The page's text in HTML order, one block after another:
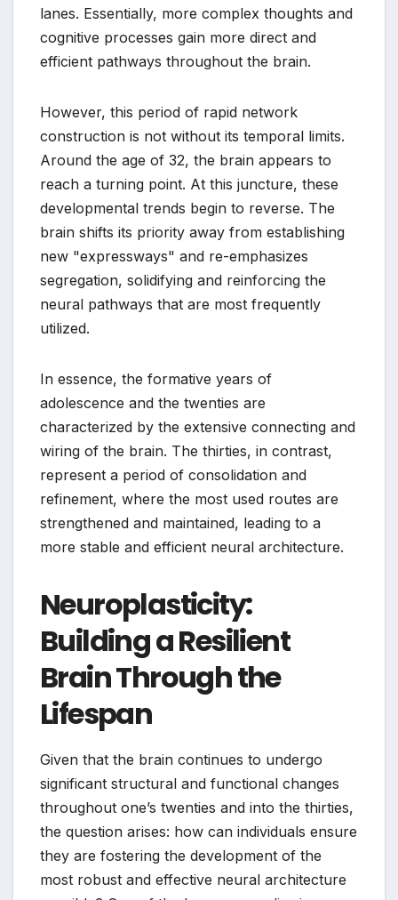
lanes. Essentially, more complex thoughts and
cognitive processes gain more direct and
efficient pathways throughout the brain.
However, this period of rapid network
construction is not without its temporal limits.
Around the age of 32, the brain appears to
reach a turning point. At this juncture, these
developmental trends begin to reverse. The
brain shifts its priority away from establishing
new "expressways" and re-emphasizes
segregation, solidifying and reinforcing the
neural pathways that are most frequently
utilized.
In essence, the formative years of
adolescence and the twenties are
characterized by the extensive connecting and
wiring of the brain. The thirties, in contrast,
represent a period of consolidation and
refinement, where the most used routes are
strengthened and maintained, leading to a
more stable and efficient neural architecture.
Neuroplasticity:
Building a Resilient
Brain Through the
Lifespan
Given that the brain continues to undergo
significant structural and functional changes
throughout one’s twenties and into the thirties,
the question arises: how can individuals ensure
they are fostering the development of the
most robust and effective neural architecture